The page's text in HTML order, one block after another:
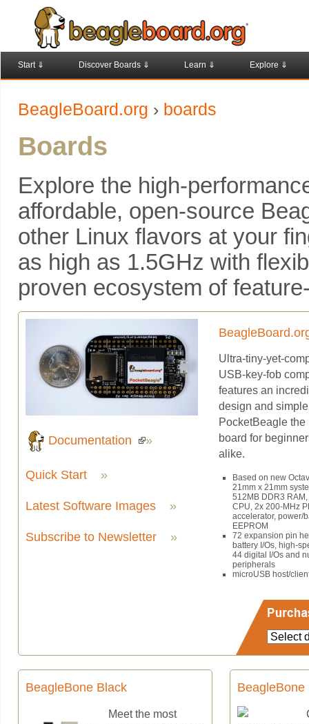
Start ⇓ Discover Boards ⇓ Learn ⇓ Explore ⇓
BeagleBoard.org › boards
Boards
Explore the high-
affordable, open-source
other Linux flavors at your
as high as 1.5GHz with
proven ecosystem of
Ultra-tiny-yet-
USB-key-fob
features an
design and
PocketBeagle
board for
alike.
Based on new
21mm x 21mm
512MB DDR3
CPU, 2x 200-MHz
accelerator, power/
EEPROM
72 expansion pin
battery I/Os, high-
44 digital I/Os and
peripherals
microUSB host/
Documentation »
Quick Start »
Latest Software Images »
Subscribe to Newsletter »
BeagleBone Black
Meet the most
BeagleBone